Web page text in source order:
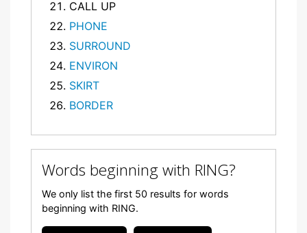
CALL UP
PHONE
SURROUND
ENVIRON
SKIRT
BORDER
Words beginning with RING?
We only list the first 50 results for words
beginning with RING.